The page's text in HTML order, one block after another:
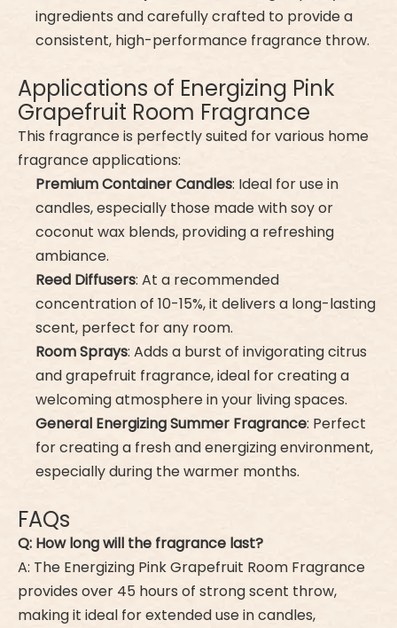
ingredients and carefully crafted to provide a
consistent, high-performance fragrance throw.
Applications of Energizing Pink
Grapefruit Room Fragrance
This fragrance is perfectly suited for various home
fragrance applications:
Premium Container Candles: Ideal for use in
candles, especially those made with soy or
coconut wax blends, providing a refreshing
ambiance.
Reed Diffusers: At a recommended
concentration of 10-15%, it delivers a long-lasting
scent, perfect for any room.
Room Sprays: Adds a burst of invigorating citrus
and grapefruit fragrance, ideal for creating a
welcoming atmosphere in your living spaces.
General Energizing Summer Fragrance: Perfect
for creating a fresh and energizing environment,
especially during the warmer months.
FAQs
Q: How long will the fragrance last?
A: The Energizing Pink Grapefruit Room Fragrance
provides over 45 hours of strong scent throw,
making it ideal for extended use in candles,